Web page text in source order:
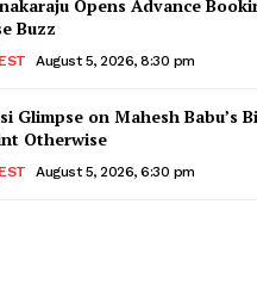
Opens Advance
Buzz
August 5, 2026, 8:30 pm
Glimpse on Mahesh Babu’s
Otherwise
August 5, 2026, 6:30 pm